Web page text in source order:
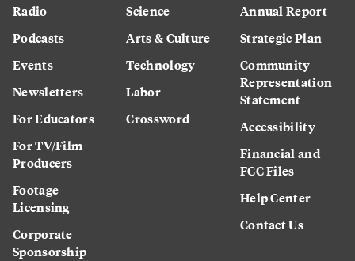
Radio
Podcasts
Events
Newsletters
For Educators
For TV/Film
Producers
Footage
Licensing
Corporate
Sponsorship
Science
Arts & Culture
Technology
Labor
Crossword
Annual Report
Strategic Plan
Community
Representation
Statement
Accessibility
Financial and
FCC Files
Help Center
Contact Us